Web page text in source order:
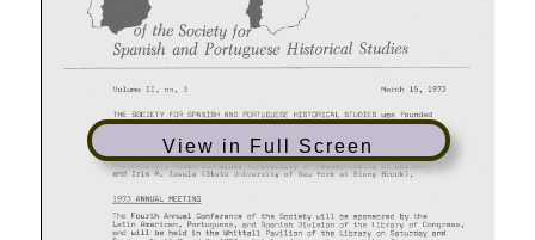
View in Full Screen